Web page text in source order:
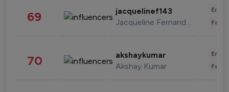
69 jacquelinef143
Jacqueline Fernandez
70 akshaykumar
Akshay Kumar